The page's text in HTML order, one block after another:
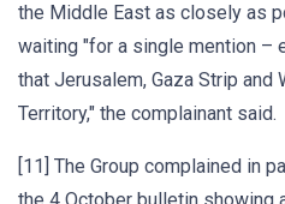
the Middle East as closely as
waiting "for a single mention –
that Jerusalem, Gaza Strip and
Territory," the complainant said.
[11] The Group complained in